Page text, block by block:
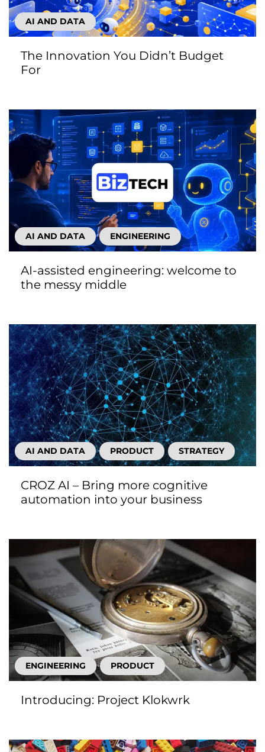
AI AND DATA
The Innovation You Didn’t Budget
For
AI AND DATA ENGINEERING
AI-assisted engineering: welcome to
the messy middle
AI AND DATA PRODUCT STRATEGY
CROZ AI – Bring more cognitive
automation into your business
ENGINEERING PRODUCT
Introducing: Project Klokwrk